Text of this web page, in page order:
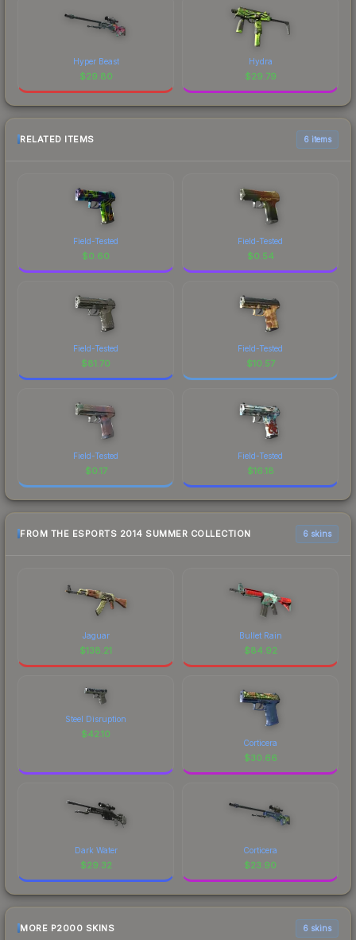
Hyper Beast
$29.80
Hydra
$29.79
RELATED ITEMS 6 items
Field-Tested
$0.60
Field-Tested
$0.54
Field-Tested
$81.70
Field-Tested
$10.57
Field-Tested
$0.17
Field-Tested
$16.18
FROM THE ESPORTS 2014 SUMMER COLLECTION 6 skins
Jaguar
$138.21
Bullet Rain
$84.92
Steel Disruption
$42.10
Corticera
$30.66
Dark Water
$29.32
Corticera
$23.90
MORE P2000 SKINS 6 skins